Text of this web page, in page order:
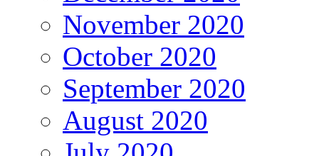
November 2020
October 2020
September 2020
August 2020